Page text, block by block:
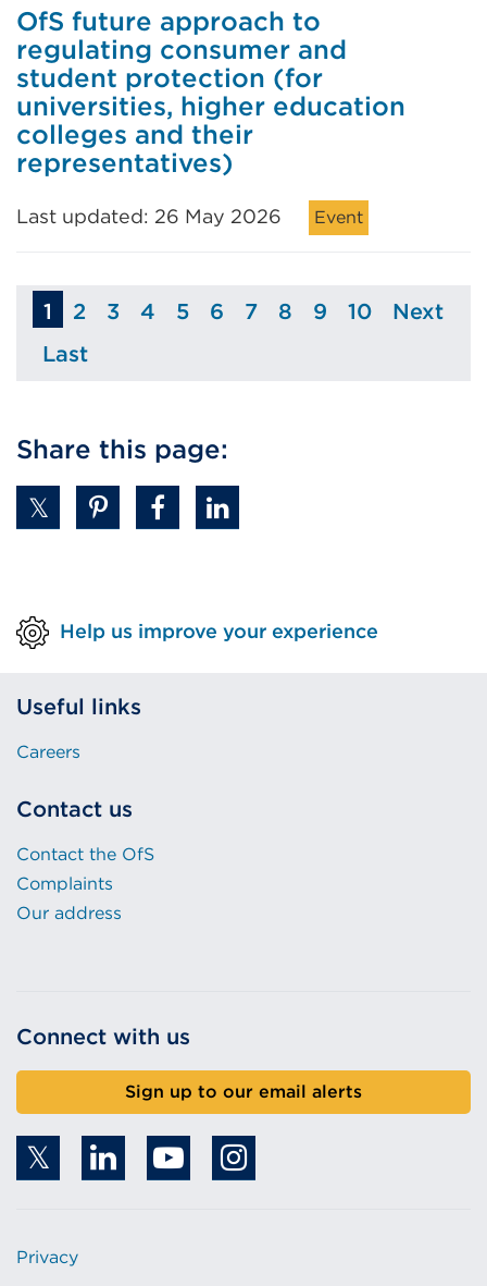
OfS future approach to
regulating consumer and
student protection (for
universities, higher education
colleges and their
representatives)
Last updated: 26 May 2026 Event
1 Page
2 Page
3 Page
4 Page
5 Page
6 Page
7 Page
8 Page
9 Page
10 Page
Next
Page
Last
Share this page:
Help us improve your experience
Useful links
Careers
Contact us
Contact the OfS
Complaints
Our address
Connect with us
Sign up to our email alerts
Privacy